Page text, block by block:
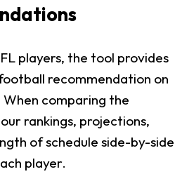
players, the tool provides
recommendation on
comparing the
rankings, projections,
of schedule side-by-side
player.